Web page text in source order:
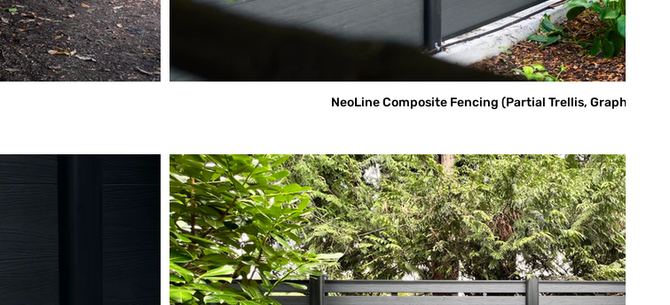
NeoLine Composite Fencing (Partial Trellis, Graphite)